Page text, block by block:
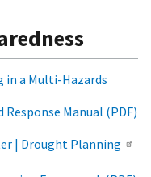
in a Multi-Hazards
Response Manual (PDF)
| Drought Planning